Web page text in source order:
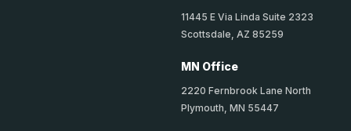
11445 E Via Linda Suite 2323
Scottsdale, AZ 85259
MN Office
2220 Fernbrook Lane North
Plymouth, MN 55447